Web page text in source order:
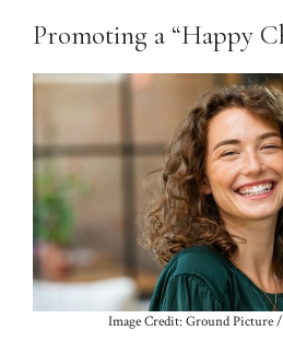
Promoting a “Happy
Image Credit: Ground Picture